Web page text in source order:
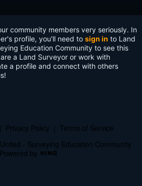
community members very seriously. In
profile, you'll need to sign in to Land
Education Community to see this
a Land Surveyor or work with
a profile and connect with others
Privacy Policy
Terms of Service
- Surveying Education Community
Powered by